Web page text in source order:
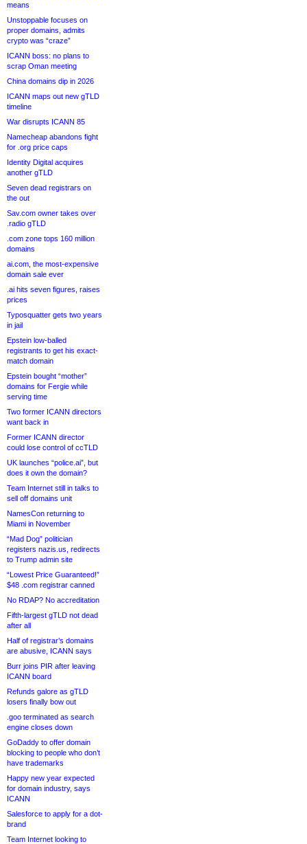
means
Unstoppable focuses on
proper domains, admits
crypto was “craze”
ICANN boss: no plans to
scrap Oman meeting
China domains dip in 2026
ICANN maps out new gTLD
timeline
War disrupts ICANN 85
Namecheap abandons fight
for .org price caps
Identity Digital acquires
another gTLD
Seven dead registrars on
the out
Sav.com owner takes over
.radio gTLD
.com zone tops 160 million
domains
ai.com, the most-expensive
domain sale ever
.ai hits seven figures, raises
prices
Typosquatter gets two years
in jail
Epstein low-balled
registrants to get his exact-
match domain
Epstein bought “mother”
domains for Fergie while
serving time
Two former ICANN directors
want back in
Former ICANN director
could lose control of ccTLD
UK launches “police.ai”, but
does it own the domain?
Team Internet still in talks to
sell off domains unit
NamesCon returning to
Miami in November
“Mad Dog” politician
registers nazis.us, redirects
to Trump admin site
“Lowest Price Guaranteed!”
$48 .com registrar canned
No RDAP? No accreditation
Fifth-largest gTLD not dead
after all
Half of registrar’s domains
are abusive, ICANN says
Burr joins PIR after leaving
ICANN board
Refunds galore as gTLD
losers finally bow out
.goo terminated as search
engine closes down
GoDaddy to offer domain
blocking to people who don’t
have trademarks
Happy new year expected
for domain industry, says
ICANN
Salesforce to apply for a dot-
brand
Team Internet looking to